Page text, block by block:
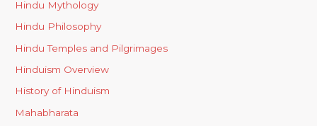
Hindu Mythology
Hindu Philosophy
Hindu Temples and Pilgrimages
Hinduism Overview
History of Hinduism
Mahabharata